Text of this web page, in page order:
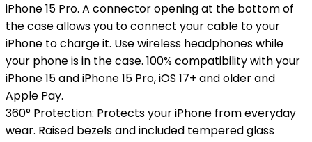
iPhone 15 Pro. A connector opening at the bottom of
the case allows you to connect your cable to your
iPhone to charge it. Use wireless headphones while
your phone is in the case. 100% compatibility with your
iPhone 15 and iPhone 15 Pro, iOS 17+ and older and
Apple Pay.
360° Protection: Protects your iPhone from everyday
wear. Raised bezels and included tempered glass